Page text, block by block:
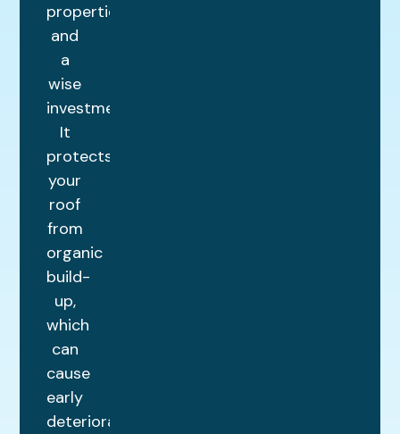
properties
and
a
wise
investment.
It
protects
your
roof
from
organic
build-
up,
which
can
cause
early
deterioration